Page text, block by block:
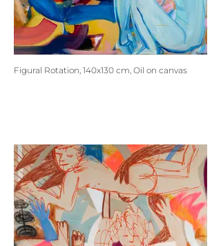
Figural Rotation, 140x130 cm, Oil on canvas